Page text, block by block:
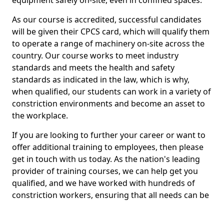
As our course is accredited, successful candidates
will be given their CPCS card, which will qualify them
to operate a range of machinery on-site across the
country. Our course works to meet industry
standards and meets the health and safety
standards as indicated in the law, which is why,
when qualified, our students can work in a variety of
constriction environments and become an asset to
the workplace.
If you are looking to further your career or want to
offer additional training to employees, then please
get in touch with us today. As the nation's leading
provider of training courses, we can help get you
qualified, and we have worked with hundreds of
constriction workers, ensuring that all needs can be